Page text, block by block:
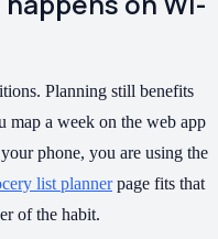
Planning still benefits
map a week on the web app
phone, you are using the
list plannerpage fits that
of the habit.